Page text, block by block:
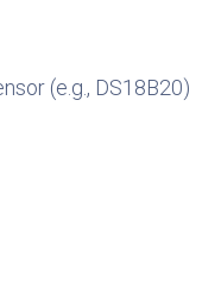
(e.g., DS18B20)